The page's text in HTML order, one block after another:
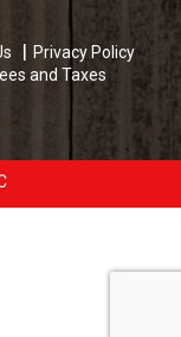
Privacy Policy
and Taxes